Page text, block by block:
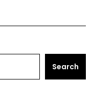
Search